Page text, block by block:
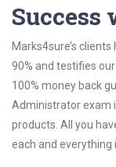
Success
Marks4sure’s
90% and testifies
100% money back
Administrator exam
products. All you
each and everything